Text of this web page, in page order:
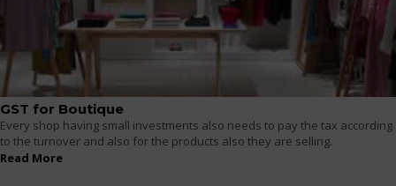
GST for Boutique
Every shop having small investments also needs to pay the tax according
to the turnover and also for the products also they are selling.
Read More